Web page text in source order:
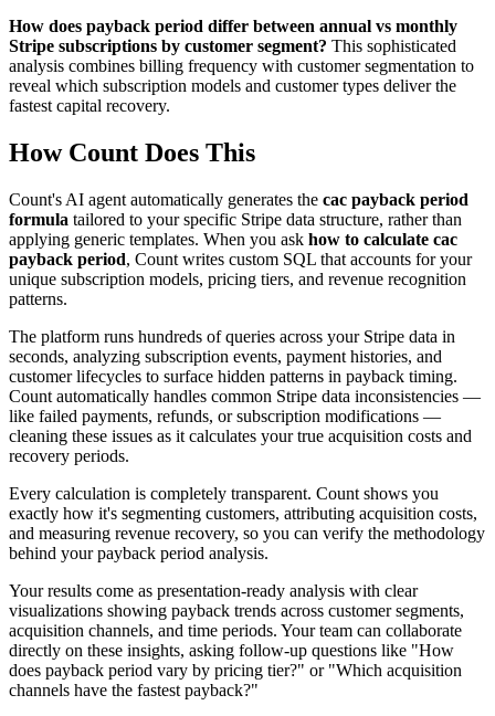
How does payback period differ between annual vs monthly
Stripe subscriptions by customer segment? This sophisticated
analysis combines billing frequency with customer segmentation to
reveal which subscription models and customer types deliver the
fastest capital recovery.
How Count Does This
Count's AI agent automatically generates the cac payback period
formula tailored to your specific Stripe data structure, rather than
applying generic templates. When you ask how to calculate cac
payback period, Count writes custom SQL that accounts for your
unique subscription models, pricing tiers, and revenue recognition
patterns.
The platform runs hundreds of queries across your Stripe data in
seconds, analyzing subscription events, payment histories, and
customer lifecycles to surface hidden patterns in payback timing.
Count automatically handles common Stripe data inconsistencies —
like failed payments, refunds, or subscription modifications —
cleaning these issues as it calculates your true acquisition costs and
recovery periods.
Every calculation is completely transparent. Count shows you
exactly how it's segmenting customers, attributing acquisition costs,
and measuring revenue recovery, so you can verify the methodology
behind your payback period analysis.
Your results come as presentation-ready analysis with clear
visualizations showing payback trends across customer segments,
acquisition channels, and time periods. Your team can collaborate
directly on these insights, asking follow-up questions like "How
does payback period vary by pricing tier?" or "Which acquisition
channels have the fastest payback?"